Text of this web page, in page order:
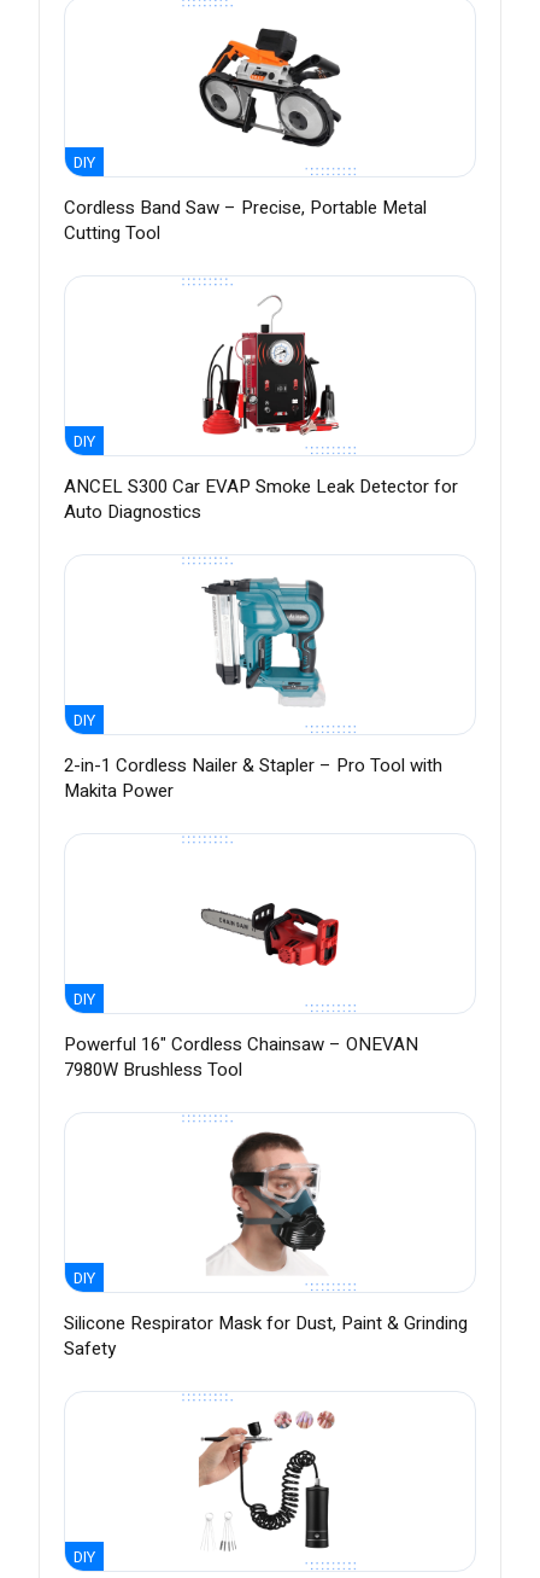
DIY
Cordless Band Saw – Precise, Portable Metal
Cutting Tool
DIY
ANCEL S300 Car EVAP Smoke Leak Detector for
Auto Diagnostics
DIY
2-in-1 Cordless Nailer & Stapler – Pro Tool with
Makita Power
DIY
Powerful 16" Cordless Chainsaw – ONEVAN
7980W Brushless Tool
DIY
Silicone Respirator Mask for Dust, Paint & Grinding
Safety
DIY